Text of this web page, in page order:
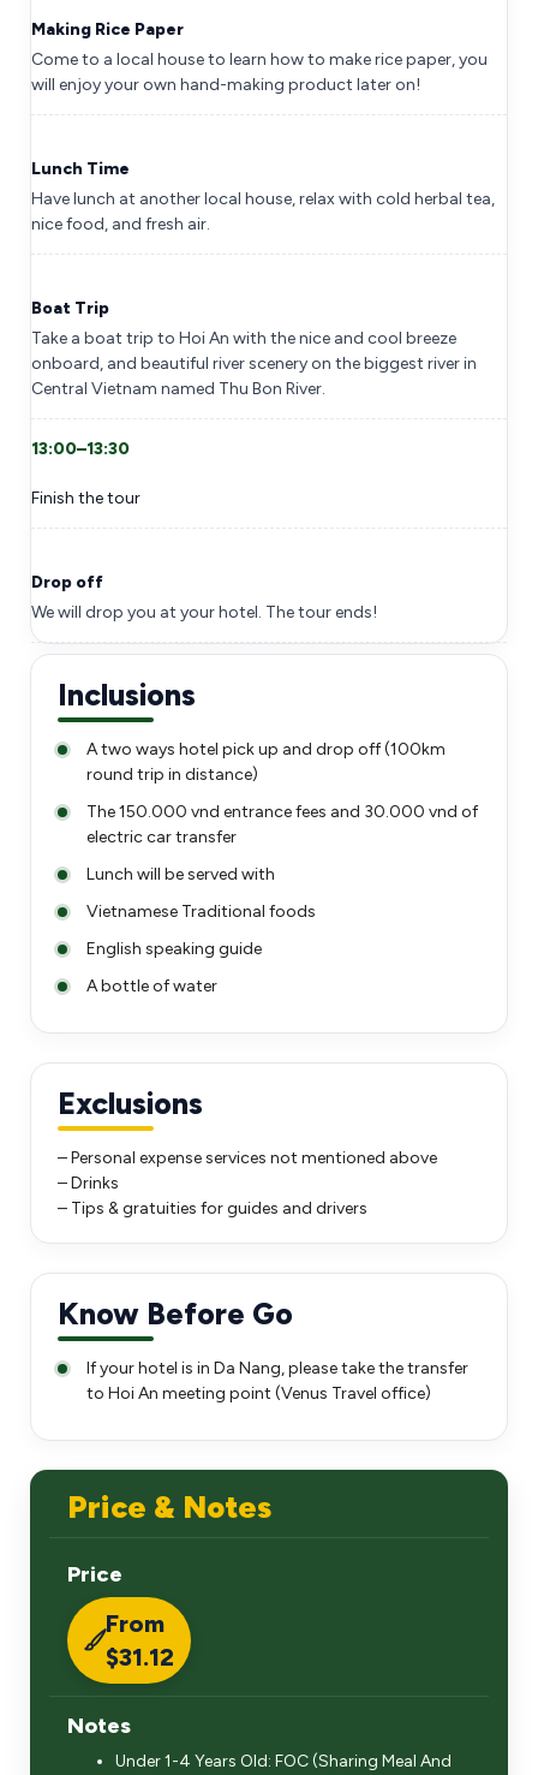
Making Rice Paper
Come to a local house to learn how to make rice paper, you
will enjoy your own hand-making product later on!
Lunch Time
Have lunch at another local house, relax with cold herbal tea,
nice food, and fresh air.
Boat Trip
Take a boat trip to Hoi An with the nice and cool breeze
onboard, and beautiful river scenery on the biggest river in
Central Vietnam named Thu Bon River.
13:00–13:30
Finish the tour
Drop off
We will drop you at your hotel. The tour ends!
Inclusions
A two ways hotel pick up and drop off (100km
round trip in distance)
The 150.000 vnd entrance fees and 30.000 vnd of
electric car transfer
Lunch will be served with
Vietnamese Traditional foods
English speaking guide
A bottle of water
Exclusions
– Personal expense services not mentioned above
– Drinks
– Tips & gratuities for guides and drivers
Know Before Go
If your hotel is in Da Nang, please take the transfer
to Hoi An meeting point (Venus Travel office)
Price & Notes
Price
From
$31.12
Notes
Under 1-4 Years Old: FOC (Sharing Meal And